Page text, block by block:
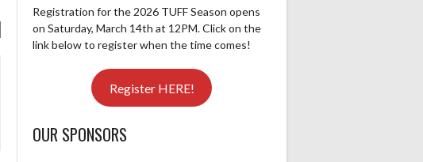
Registration for the 2026 TUFF Season opens
on Saturday, March 14th at 12PM. Click on the
link below to register when the time comes!
Register HERE!
OUR SPONSORS